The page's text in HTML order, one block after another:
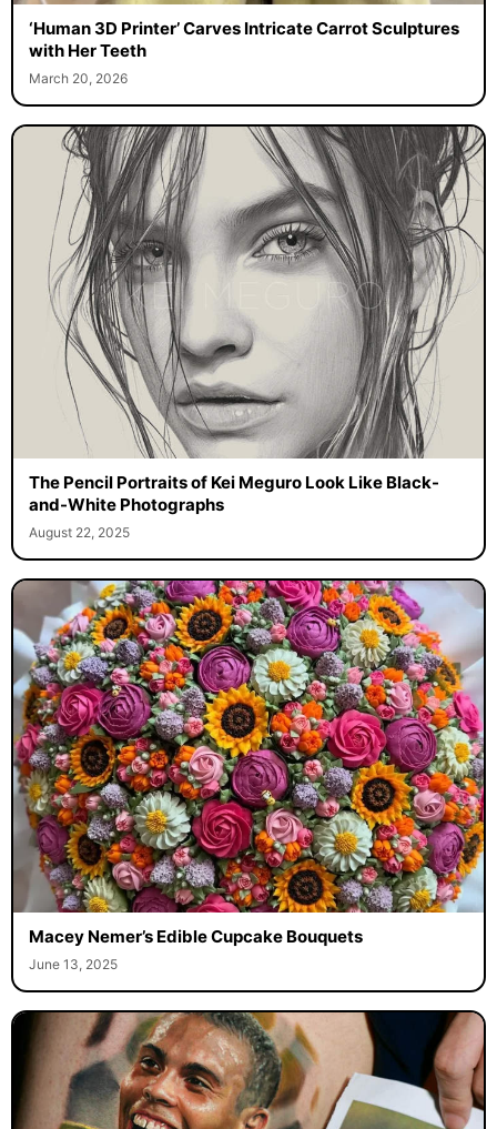
‘Human 3D Printer’ Carves Intricate Carrot Sculptures
with Her Teeth
March 20, 2026
The Pencil Portraits of Kei Meguro Look Like Black-
and-White Photographs
August 22, 2025
Macey Nemer’s Edible Cupcake Bouquets
June 13, 2025